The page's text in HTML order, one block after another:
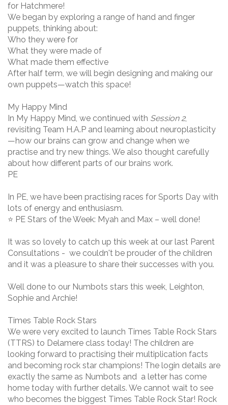
for Hatchmere!
We began by exploring a range of hand and finger
puppets, thinking about:
Who they were for
What they were made of
What made them effective
After half term, we will begin designing and making our
own puppets—watch this space!
My Happy Mind
In My Happy Mind, we continued with Session 2,
revisiting Team H.A.P and learning about neuroplasticity
—how our brains can grow and change when we
practise and try new things. We also thought carefully
about how different parts of our brains work.
PE
In PE, we have been practising races for Sports Day with
lots of energy and enthusiasm.
⭐ PE Stars of the Week: Myah and Max – well done!
It was so lovely to catch up this week at our last Parent
Consultations - we couldn't be prouder of the children
and it was a pleasure to share their successes with you.
Well done to our Numbots stars this week, Leighton,
Sophie and Archie!
Times Table Rock Stars
We were very excited to launch Times Table Rock Stars
(TTRS) to Delamere class today! The children are
looking forward to practising their multiplication facts
and becoming rock star champions! The login details are
exactly the same as Numbots and a letter has come
home today with further details. We cannot wait to see
who becomes the biggest Times Table Rock Star! Rock